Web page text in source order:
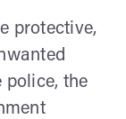
protective,
police, the